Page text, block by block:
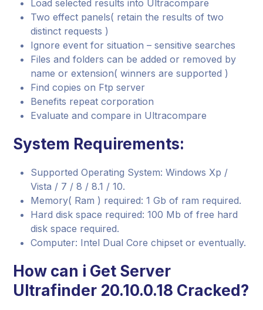
Load selected results into Ultracompare
Two effect panels( retain the results of two
distinct requests )
Ignore event for situation – sensitive searches
Files and folders can be added or removed by
name or extension( winners are supported )
Find copies on Ftp server
Benefits repeat corporation
Evaluate and compare in Ultracompare
System Requirements:
Supported Operating System: Windows Xp /
Vista / 7 / 8 / 8.1 / 10.
Memory( Ram ) required: 1 Gb of ram required.
Hard disk space required: 100 Mb of free hard
disk space required.
Computer: Intel Dual Core chipset or eventually.
How can i Get Server
Ultrafinder 20.10.0.18 Cracked?